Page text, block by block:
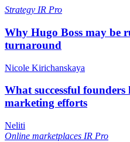
Strategy IR Pro
Why Hugo Boss may be
turnaround
Nicole Kirichanskaya
What successful
marketing efforts
Neliti
Online marketplaces IR Pro